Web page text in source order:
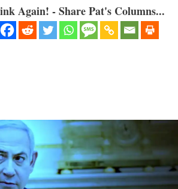
Again! - Share Pat's Columns...